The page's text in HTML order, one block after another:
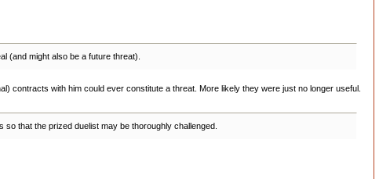
(and might also be a future threat).
contracts with him could ever constitute a threat. More likely they were just no longer useful.
that the prized duelist may be thoroughly challenged.